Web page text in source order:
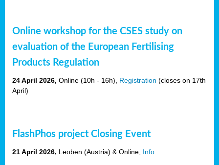
Online workshop for the CSES study on
evaluation of the European Fertilising
Products Regulation
24 April 2026, Online (10h - 16h), Registration (closes on 17th
April)
FlashPhos project Closing Event
21 April 2026, Leoben (Austria) & Online, Info